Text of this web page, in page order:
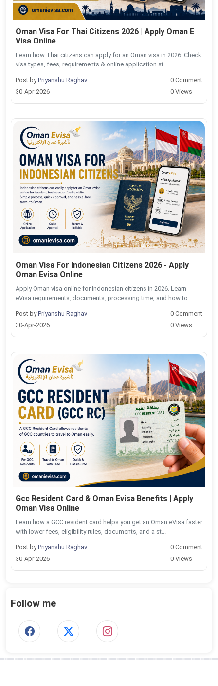
Oman Visa For Thai Citizens 2026 | Apply Oman E
Visa Online
Learn how Thai citizens can apply for an Oman visa in 2026. Check
visa types, fees, requirements & online application st...
Post byPriyanshu Raghav
30-Apr-2026
0 Comment
0 Views
Oman Visa For Indonesian Citizens 2026 - Apply
Oman Evisa Online
Apply Oman visa online for Indonesian citizens in 2026. Learn
eVisa requirements, documents, processing time, and how to...
Post byPriyanshu Raghav
30-Apr-2026
0 Comment
0 Views
Gcc Resident Card & Oman Evisa Benefits | Apply
Oman Visa Online
Learn how a GCC resident card helps you get an Oman eVisa faster
with lower fees, eligibility rules, documents, and a st...
Post byPriyanshu Raghav
30-Apr-2026
0 Comment
0 Views
Follow me